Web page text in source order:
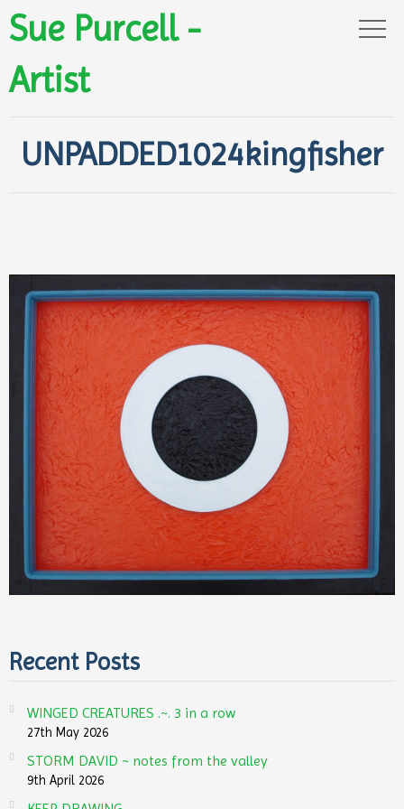
Sue Purcell -
Artist
UNPADDED1024kingfisher
Recent Posts
WINGED CREATURES .~. 3 in a row
27th May 2026
STORM DAVID ~ notes from the valley
9th April 2026